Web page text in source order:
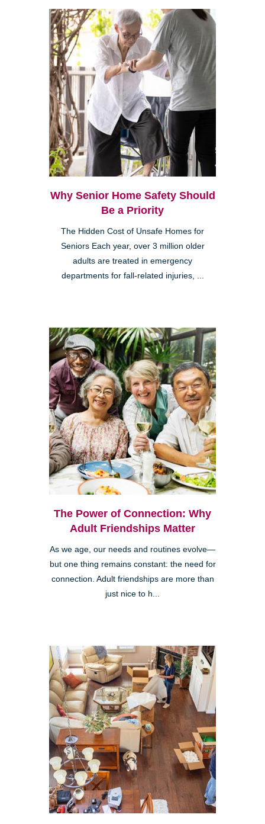
Why Senior Home Safety Should
Be a Priority
The Hidden Cost of Unsafe Homes for
Seniors Each year, over 3 million older
adults are treated in emergency
departments for fall-related injuries, ...
The Power of Connection: Why
Adult Friendships Matter
As we age, our needs and routines evolve—
but one thing remains constant: the need for
connection. Adult friendships are more than
just nice to h...